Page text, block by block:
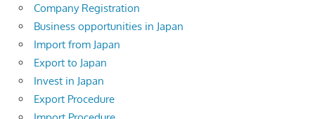
Company Registration
Business opportunities in Japan
Import from Japan
Export to Japan
Invest in Japan
Export Procedure